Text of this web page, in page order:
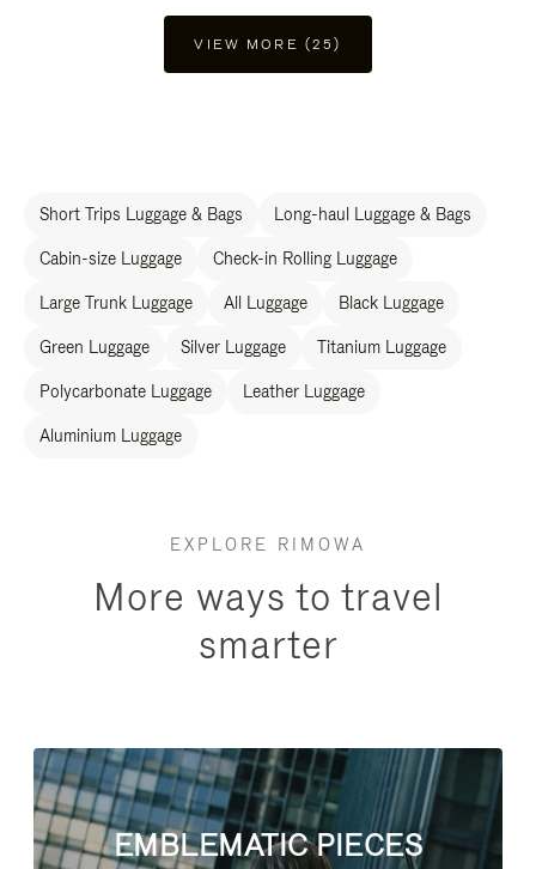
VIEW MORE (25)
Short Trips Luggage & Bags Long-haul Luggage & Bags
Cabin-size Luggage Check-in Rolling Luggage
Large Trunk Luggage All Luggage Black Luggage
Green Luggage Silver Luggage Titanium Luggage
Polycarbonate Luggage Leather Luggage
Aluminium Luggage
EXPLORE RIMOWA
More ways to travel
smarter
EMBLEMATIC PIECES